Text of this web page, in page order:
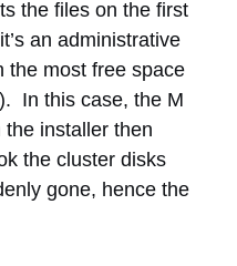
the files on the first
an administrative
the most free space
). In this case, the M
installer then
the cluster disks
gone, hence the